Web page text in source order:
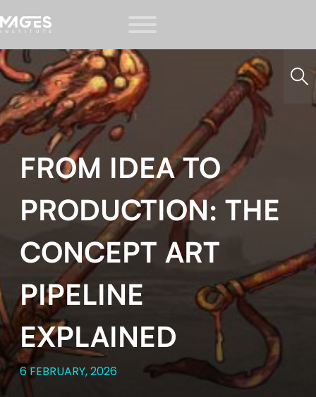
FROM IDEA TO
PRODUCTION: THE
CONCEPT ART
PIPELINE
EXPLAINED
6 FEBRUARY, 2026